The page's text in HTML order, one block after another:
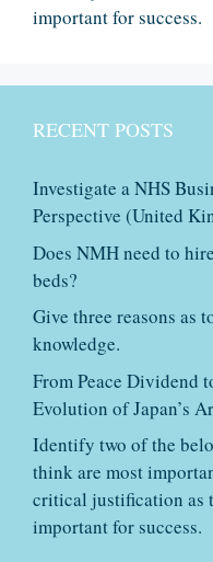
important for success.
RECENT POSTS
Investigate a NHS
Perspective (United
Does NMH need to
beds?
Give three reasons as
knowledge.
From Peace Dividend
Evolution of Japan’s
Identify two of the
think are most
critical justification as
important for success.